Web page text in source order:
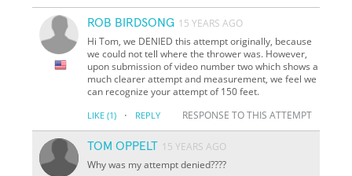
ROB BIRDSONG 15 YEARS AGO
Hi Tom, we DENIED this attempt originally, because
we could not tell where the thrower was. However,
upon submission of video number two which shows a
much clearer attempt and measurement, we feel we
can recognize your attempt of 150 feet.
LIKE (1) · REPLY RESPONSE TO THIS ATTEMPT
TOM OPPELT 15 YEARS AGO
Why was my attempt denied????